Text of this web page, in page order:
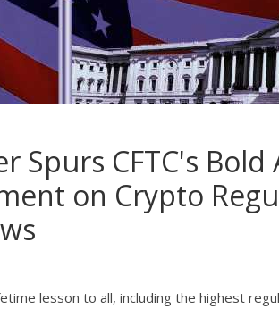
Spurs CFTC's
on Crypto
lesson to all, including the highest